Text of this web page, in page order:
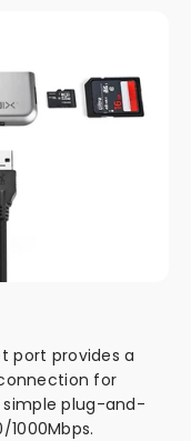
port provides a
for
plug-and-